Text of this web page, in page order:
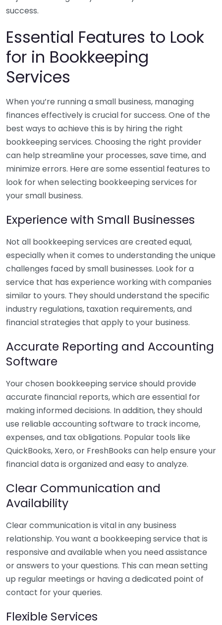
success.
Essential Features to Look
for in Bookkeeping
Services
When you’re running a small business, managing
finances effectively is crucial for success. One of the
best ways to achieve this is by hiring the right
bookkeeping services. Choosing the right provider
can help streamline your processes, save time, and
minimize errors. Here are some essential features to
look for when selecting bookkeeping services for
your small business.
Experience with Small Businesses
Not all bookkeeping services are created equal,
especially when it comes to understanding the unique
challenges faced by small businesses. Look for a
service that has experience working with companies
similar to yours. They should understand the specific
industry regulations, taxation requirements, and
financial strategies that apply to your business.
Accurate Reporting and Accounting
Software
Your chosen bookkeeping service should provide
accurate financial reports, which are essential for
making informed decisions. In addition, they should
use reliable accounting software to track income,
expenses, and tax obligations. Popular tools like
QuickBooks, Xero, or FreshBooks can help ensure your
financial data is organized and easy to analyze.
Clear Communication and
Availability
Clear communication is vital in any business
relationship. You want a bookkeeping service that is
responsive and available when you need assistance
or answers to your questions. This can mean setting
up regular meetings or having a dedicated point of
contact for your queries.
Flexible Services